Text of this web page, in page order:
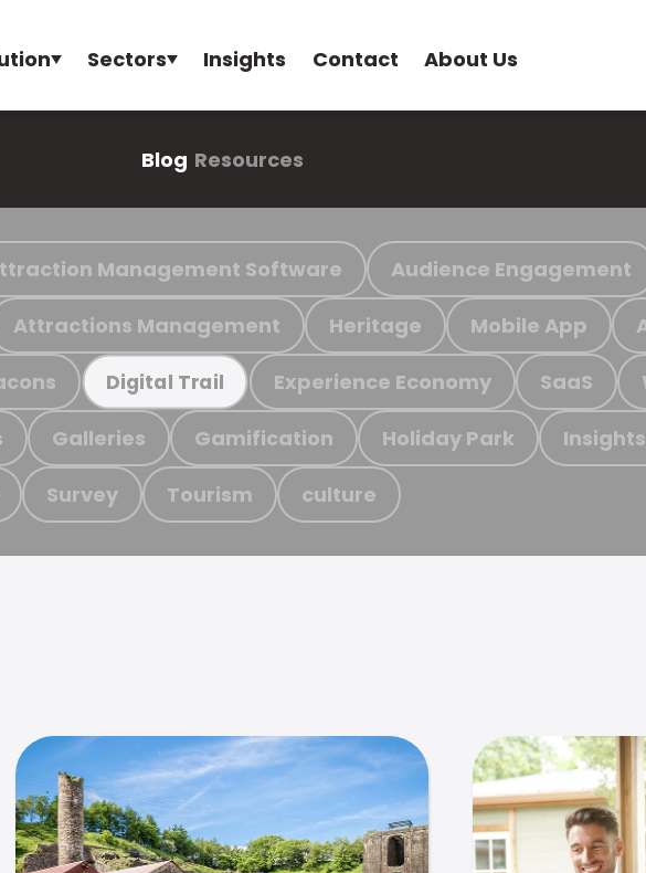
Sectors Insights Contact About Us
Blog Resources
Management Software Audience Engagement
Attractions Management Heritage Mobile App
Digital Trail Experience Economy SaaS
Galleries Gamification Holiday Park
Survey Tourism culture